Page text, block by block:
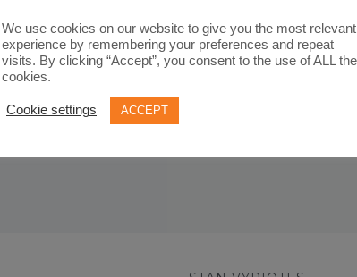
We use cookies on our website to give you the most relevant
experience by remembering your preferences and repeat
visits. By clicking “Accept”, you consent to the use of ALL the
cookies.
Cookie settings ACCEPT